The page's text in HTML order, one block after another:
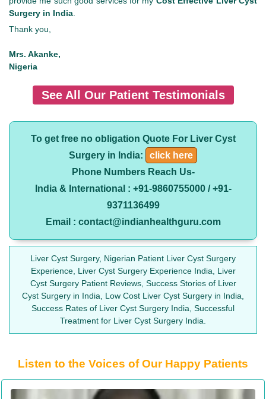
Surgery in India
Thank you,
Mrs. Akanke,
Nigeria
See All Our Patient Testimonials
To get free no obligation Quote For Liver Cyst
Surgery in India:
click here
Phone Numbers Reach Us-
India & International : +91-9860755000 / +91-
9371136499
Email : contact@indianhealthguru.com
Liver Cyst Surgery, Nigerian Patient Liver Cyst Surgery
Experience, Liver Cyst Surgery Experience India, Liver
Cyst Surgery Patient Reviews, Success Stories of Liver
Cyst Surgery in India, Low Cost Liver Cyst Surgery in India,
Success Rates of Liver Cyst Surgery India, Successful
Treatment for Liver Cyst Surgery India.
Listen to the Voices of Our Happy Patients